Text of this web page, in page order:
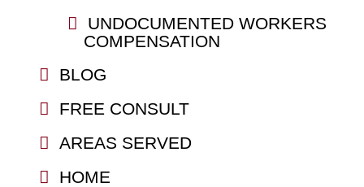
UNDOCUMENTED WORKERS
COMPENSATION
BLOG
FREE CONSULT
AREAS SERVED
HOME